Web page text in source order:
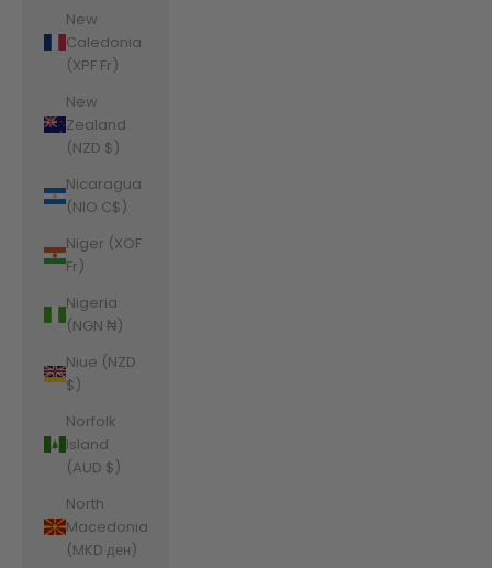
New
Caledonia
(XPF Fr)
New
Zealand
(NZD $)
Nicaragua
(NIO C$)
Niger (XOF
Fr)
Nigeria
(NGN ₦)
Niue (NZD
$)
Norfolk
Island
(AUD $)
North
Macedonia
(MKD ден)